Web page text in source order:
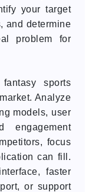
your target
and determine
problem for
sports
Analyze
models, user
engagement
focus
can fill.
faster
or support